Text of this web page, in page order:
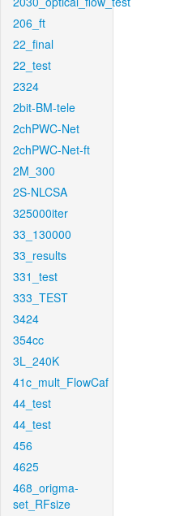
206_ft
22_final
22_test
2324
2bit-BM-tele
2chPWC-Net
2chPWC-Net-ft
2M_300
2S-NLCSA
325000iter
33_130000
33_results
331_test
333_TEST
3424
354cc
3L_240K
41c_mult_FlowCaf
44_test
44_test
456
4625
468_origma-
set_RFsize